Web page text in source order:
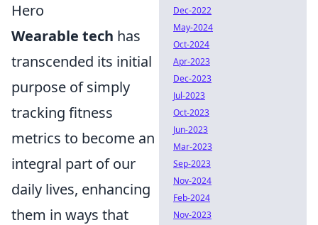
Hero
Wearable tech has
transcended its initial
purpose of simply
tracking fitness
metrics to become an
integral part of our
daily lives, enhancing
them in ways that
Dec-2022
May-2024
Oct-2024
Apr-2023
Dec-2023
Jul-2023
Oct-2023
Jun-2023
Mar-2023
Sep-2023
Nov-2024
Feb-2024
Nov-2023